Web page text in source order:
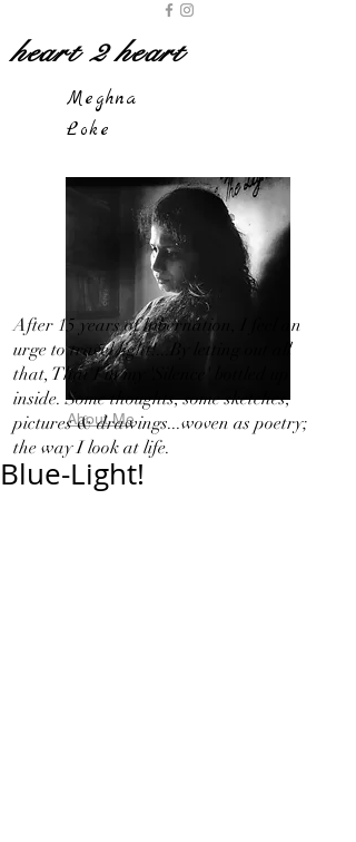
heart 2 heart
Meghna
Loke
About Me
After 15 years of hibernation, I feel an
urge to travel light!...By letting out all
that, That I in my 'Silence' bottled up
inside. Some thoughts, some sketches,
pictures & drawings...woven as poetry;
the way I look at life.
Blue-Light!